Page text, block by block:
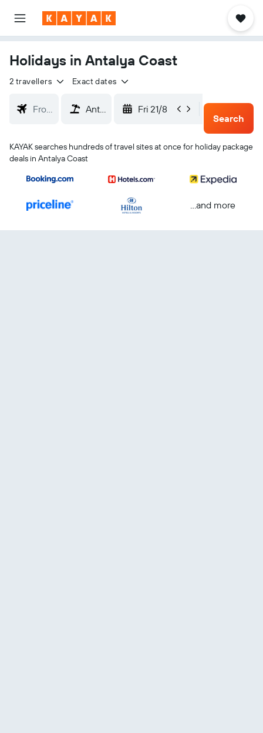
Holidays in Antalya Coast
2 travellers Exact dates
Fri 21/8
Mon 24/
Search
KAYAK searches hundreds of travel sites at once for holiday package
deals in Antalya Coast
...and more